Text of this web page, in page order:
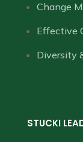
Change
Effective
Diversity
STUCKI